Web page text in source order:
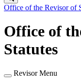
Office of the Revisor of
Office of
Statutes
Revisor Menu